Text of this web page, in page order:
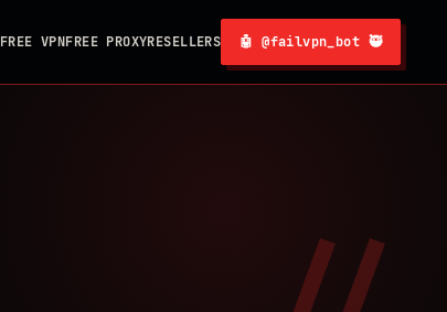
FREE VPNFREE PROXYRESELLERS 🤖 @failvpn_bot 🥷